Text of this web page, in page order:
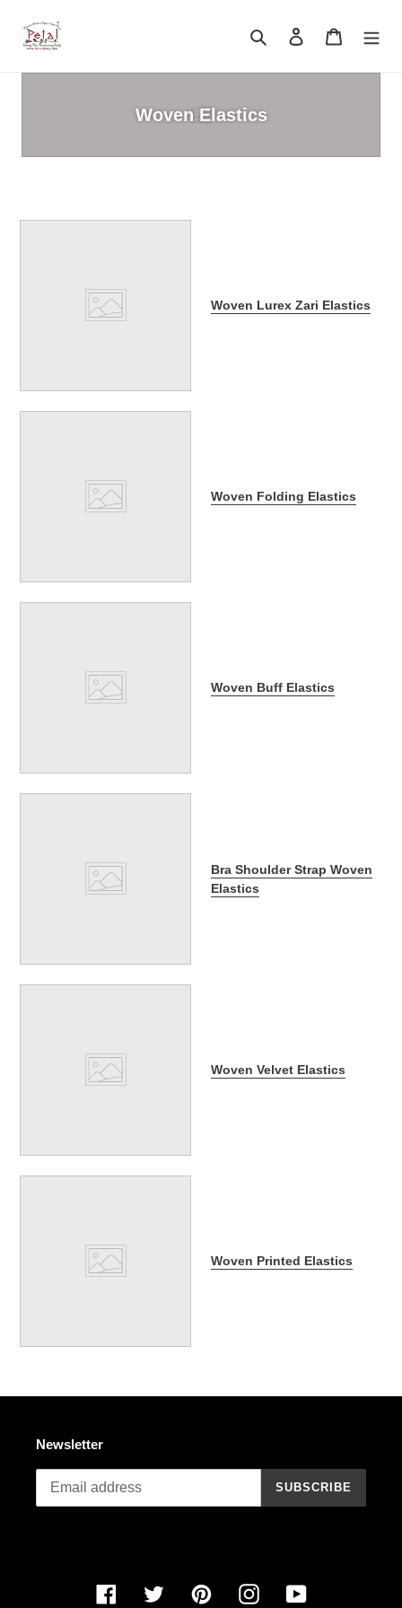
content
Search Log in Cart
Woven Elastics
Woven Lurex Zari Elastics
Woven Folding Elastics
Woven Buff Elastics
Bra Shoulder Strap Woven
Elastics
Woven Velvet Elastics
Woven Printed Elastics
Newsletter
SUBSCRIBE
FacebookTwitter PinterestInstagramYouTube